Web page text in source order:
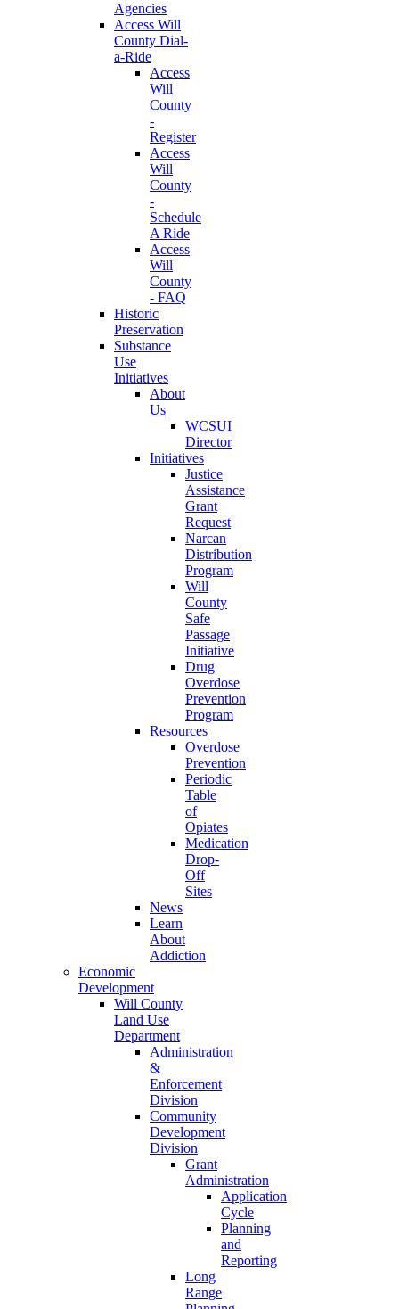
Agencies
Access Will
County Dial-
a-Ride
Access
Will
County
-
Register
Access
Will
County
-
Schedule
A Ride
Access
Will
County
- FAQ
Historic
Preservation
Substance
Use
Initiatives
About
Us
WCSUI
Director
Initiatives
Justice
Assistance
Grant
Request
Narcan
Distribution
Program
Will
County
Safe
Passage
Initiative
Drug
Overdose
Prevention
Program
Resources
Overdose
Prevention
Periodic
Table
of
Opiates
Medication
Drop-
Off
Sites
News
Learn
About
Addiction
Economic
Development
Will County
Land Use
Department
Administration
&
Enforcement
Division
Community
Development
Division
Grant
Administration
Application
Cycle
Planning
and
Reporting
Long
Range